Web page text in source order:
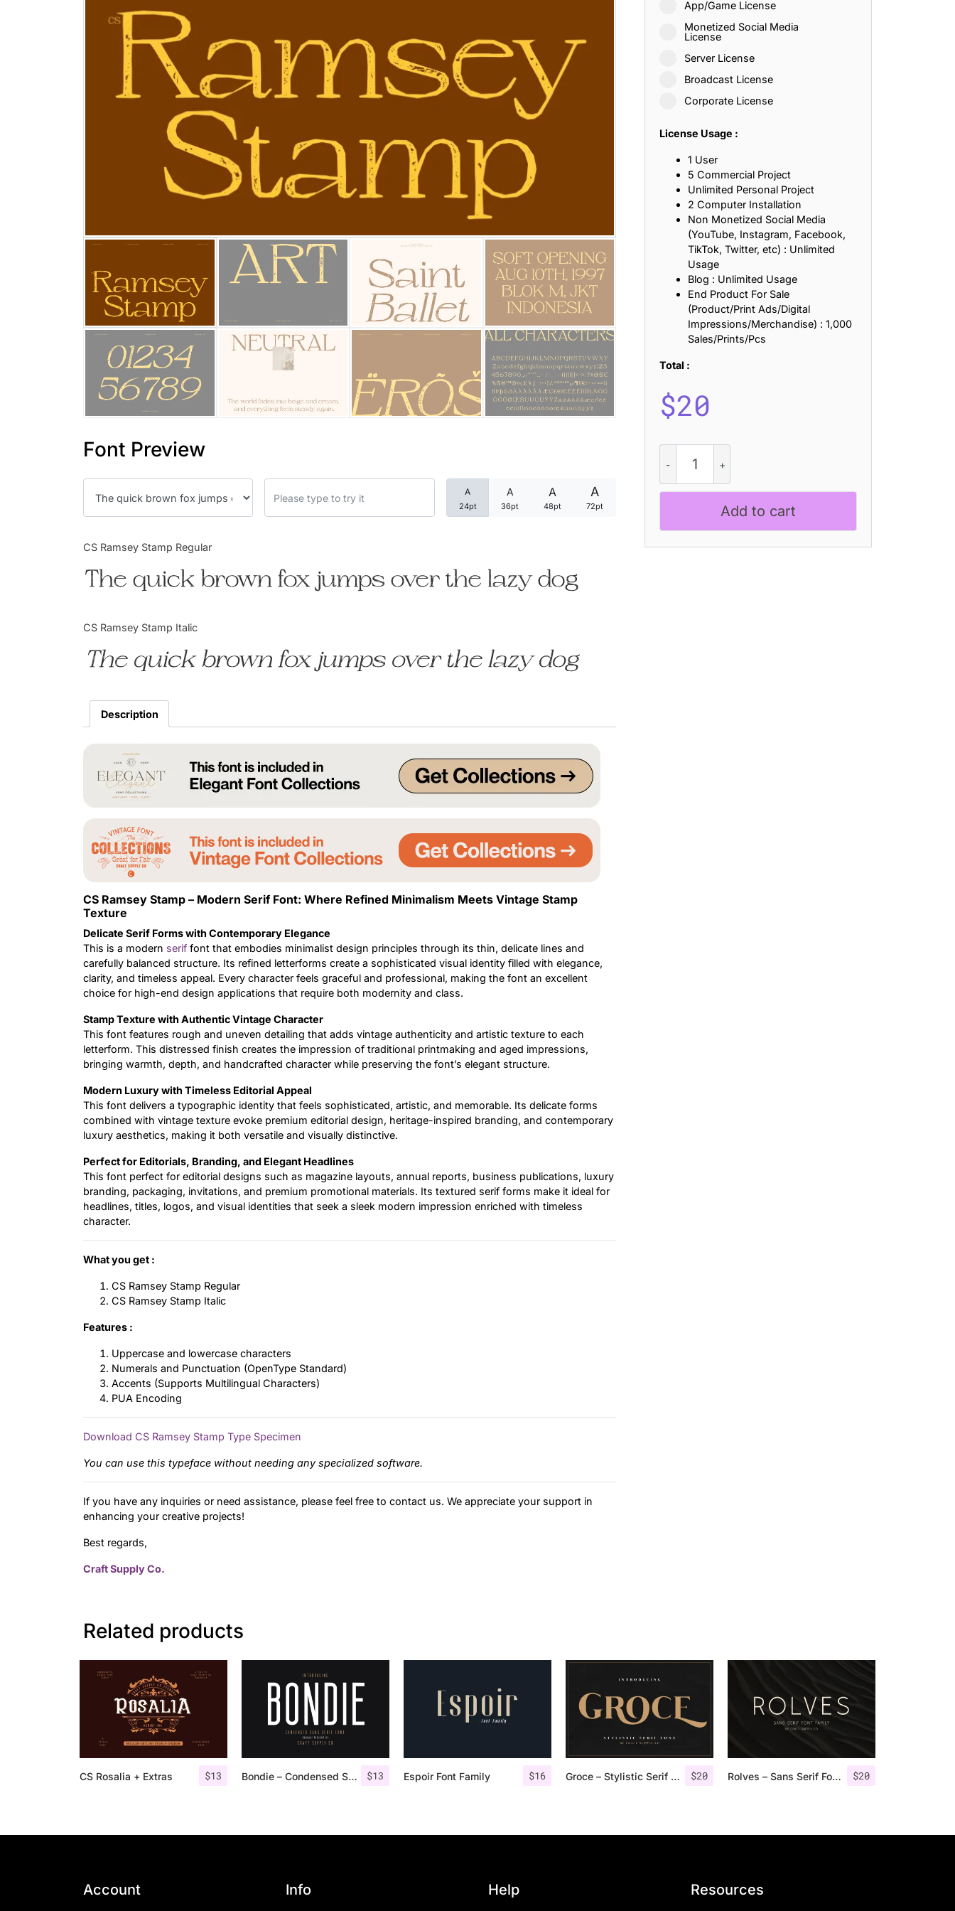
Font Preview
A
24pt
A
36pt
A
48pt
A
72pt
CS Ramsey Stamp Regular
The quick brown fox jumps over the lazy dog
CS Ramsey Stamp Italic
The quick brown fox jumps over the lazy dog
Description
CS Ramsey Stamp – Modern Serif Font: Where Refined Minimalism Meets Vintage Stamp
Texture
Delicate Serif Forms with Contemporary Elegance
This is a modern serif font that embodies minimalist design principles through its thin, delicate lines and
carefully balanced structure. Its refined letterforms create a sophisticated visual identity filled with elegance,
clarity, and timeless appeal. Every character feels graceful and professional, making the font an excellent
choice for high-end design applications that require both modernity and class.
Stamp Texture with Authentic Vintage Character
This font features rough and uneven detailing that adds vintage authenticity and artistic texture to each
letterform. This distressed finish creates the impression of traditional printmaking and aged impressions,
bringing warmth, depth, and handcrafted character while preserving the font’s elegant structure.
Modern Luxury with Timeless Editorial Appeal
This font delivers a typographic identity that feels sophisticated, artistic, and memorable. Its delicate forms
combined with vintage texture evoke premium editorial design, heritage-inspired branding, and contemporary
luxury aesthetics, making it both versatile and visually distinctive.
Perfect for Editorials, Branding, and Elegant Headlines
This font perfect for editorial designs such as magazine layouts, annual reports, business publications, luxury
branding, packaging, invitations, and premium promotional materials. Its textured serif forms make it ideal for
headlines, titles, logos, and visual identities that seek a sleek modern impression enriched with timeless
character.
What you get :
CS Ramsey Stamp Regular
CS Ramsey Stamp Italic
Features :
Uppercase and lowercase characters
Numerals and Punctuation (OpenType Standard)
Accents (Supports Multilingual Characters)
PUA Encoding
Download CS Ramsey Stamp Type Specimen
You can use this typeface without needing any specialized software.
If you have any inquiries or need assistance, please feel free to contact us. We appreciate your support in
enhancing your creative projects!
Best regards,
Craft Supply Co.
App/Game License
Monetized Social Media
License
Server License
Broadcast License
Corporate License
License Usage :
1 User
5 Commercial Project
Unlimited Personal Project
2 Computer Installation
Non Monetized Social Media
(YouTube, Instagram, Facebook,
TikTok, Twitter, etc) : Unlimited
Usage
Blog : Unlimited Usage
End Product For Sale
(Product/Print Ads/Digital
Impressions/Merchandise) : 1,000
Sales/Prints/Pcs
Total :
$20
Ramsey
Stamp
quantity
Add to cart
Related products
$13
CS Rosalia + Extras $13
Bondie – Condensed Sans Serif $16
Espoir Font Family $20
Groce – Stylistic Serif Font $20
Rolves – Sans Serif Font Family | 8 Fonts
25 Islamic Quotes About Faith, Patience, and Inner Peace
25 Trust Quotes About Honesty, Loyalty, and Meaningful Relationships
25 Quotes About Reading That Inspire Imagination and Learning
25 Loyalty Quotes About Trust, Friendship, and True Commitment
25 Forrest Gump Quotes About Life, Love, and Simple Wisdom
25 Anime Quotes That Inspire Strength, Friendship, and Dreams
25 Robin Williams Quotes That Inspire Laughter, Kindness, and Life Lessons
25 David Goggins Quotes That Build Mental Toughness and Discipline
Categories
Articles
Font In Use
Name Ideas
Uncategorized
Account Info Help Resources